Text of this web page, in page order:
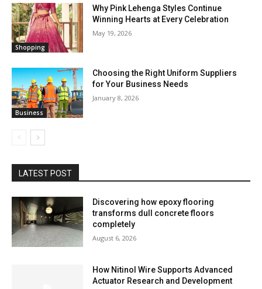
Shopping
Why Pink Lehenga Styles Continue
Winning Hearts at Every Celebration
May 19, 2026
Business
Choosing the Right Uniform Suppliers
for Your Business Needs
January 8, 2026
LATEST POST
Discovering how epoxy flooring
transforms dull concrete floors
completely
August 6, 2026
How Nitinol Wire Supports Advanced
Actuator Research and Development